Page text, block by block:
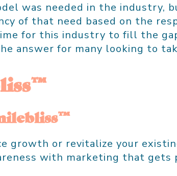
was needed in the industry,
of that need based on the
for this industry to fill the
answer for many looking to
growth or revitalize your
with marketing that gets